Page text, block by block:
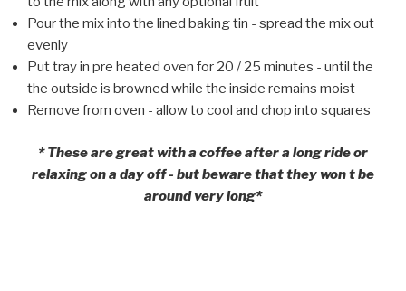
Pour the mix into the lined baking tin - spread the mix out
evenly
Put tray in pre heated oven for 20 / 25 minutes - until the
the outside is browned while the inside remains moist
Remove from oven - allow to cool and chop into squares
* These are great with a coffee after a long ride or
relaxing on a day off - but beware that they won t be
around very long*